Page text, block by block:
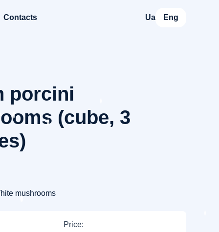
Contacts Ua Eng
porcini
(cube, 3
mushrooms
Price: